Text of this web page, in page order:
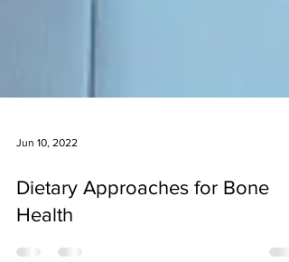
Dietary Approaches for Bone
Health